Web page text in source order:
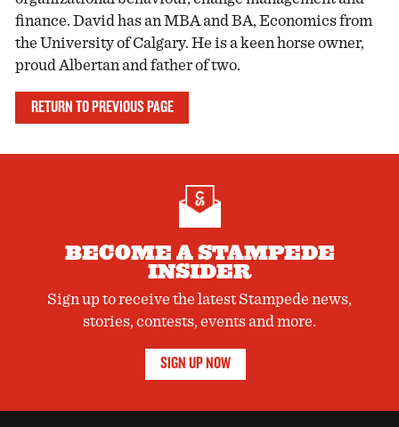
finance. David has an MBA and BA, Economics from
the University of Calgary. He is a keen horse owner,
proud Albertan and father of two.
RETURN TO PREVIOUS PAGE
BECOME A STAMPEDE
INSIDER
Sign up to receive the latest Stampede news,
stories, contests, events and more.
SIGN UP NOW